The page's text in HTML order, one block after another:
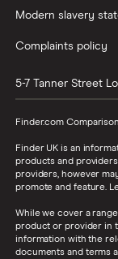
Modern slavery
Complaints policy
5-7 Tanner Street
Finder.com
Finder UK is an
products and
providers, however
promote and feature.
While we cover a
product or provider in
information with the
documents and terms